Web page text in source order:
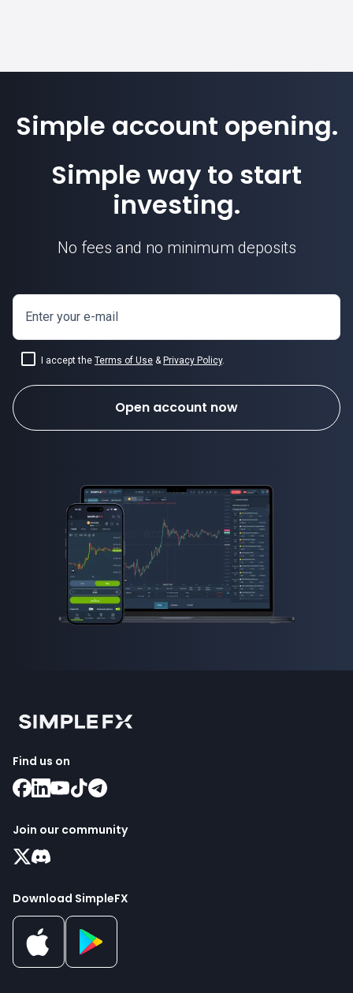
Simple account opening.
Simple way to start
investing.
No fees and no minimum deposits
Enter your e-mail
I accept the Terms of Use & Privacy Policy.
Open account now
Find us on
Join our community
Download SimpleFX